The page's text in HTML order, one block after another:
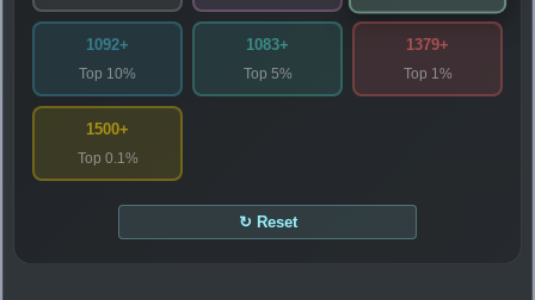
1092+
Top 10%
1083+
Top 5%
1379+
Top 1%
1500+
Top 0.1%
↻ Reset